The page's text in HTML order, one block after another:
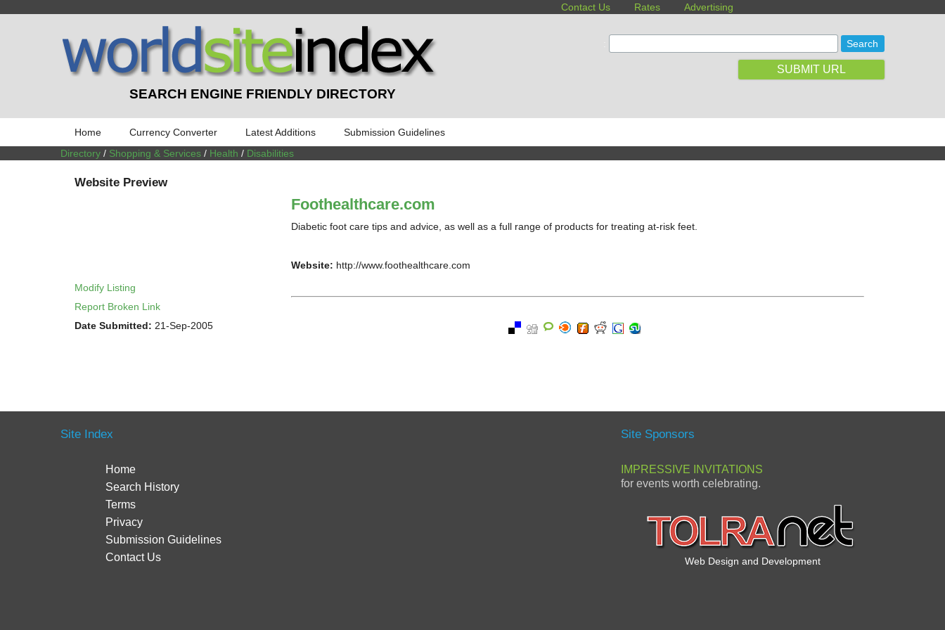
Contact Us Rates Advertising
SEARCH ENGINE FRIENDLY DIRECTORY
SUBMIT URL
Home Currency Converter Latest Additions
Submission Guidelines
Directory / Shopping & Services / Health / Disabilities
Website Preview
Modify Listing
Report Broken Link
Date Submitted: 21-Sep-2005
Foothealthcare.com
Diabetic foot care tips and advice, as well as a full range of products for treating at-risk feet.
Website: http://www.foothealthcare.com
Site Index
Home
Search History
Terms
Privacy
Submission Guidelines
Contact Us
Site Sponsors
IMPRESSIVE INVITATIONS
for events worth celebrating.
Web Design and Development